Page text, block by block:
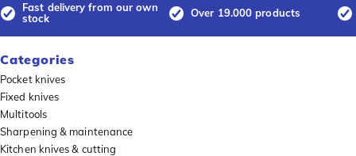
Fast delivery from our own
stock
Over 19.000 products
Categories
Pocket knives
Fixed knives
Multitools
Sharpening & maintenance
Kitchen knives & cutting